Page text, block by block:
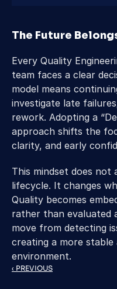
The Future
Every Quality
team faces a clear
model means
investigate late
rework. Adopting a
approach shifts the
clarity, and early
This mindset does
lifecycle. It changes
Quality becomes
rather than evaluated
move from detecting
creating a more stable
environment.
‹ PREVIOUS